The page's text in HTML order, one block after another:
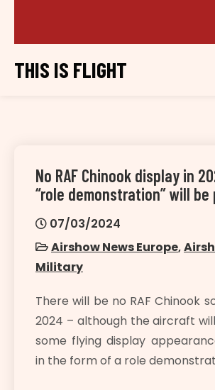
THIS IS FLIGHT
No RAF Chinook display in
“role demonstration” will be
07/03/2024
Airshow News Europe,
Military
There will be no RAF Chinook
2024 – although the aircraft
some flying display
in the form of a role